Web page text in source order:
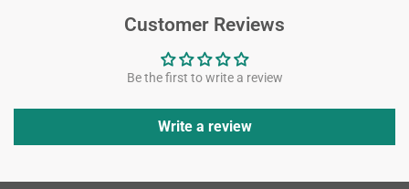
Customer Reviews
Be the first to write a review
Write a review